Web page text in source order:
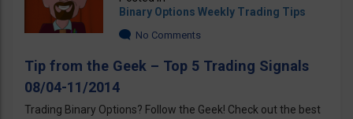
Binary Options Weekly Trading Tips
No Comments
Tip from the Geek – Top 5 Trading Signals
08/04-11/2014
Trading Binary Options? Follow the Geek! Check out the best